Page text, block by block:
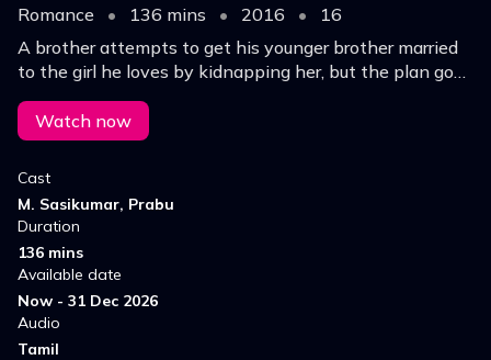
Romance • 136 mins • 2016 •
16
A brother attempts to get his younger brother married
to the girl he loves by kidnapping her, but the plan goes
so wrong and results in messy situations.
Watch now
Cast
M. Sasikumar, Prabu
Duration
136 mins
Available date
Now - 31 Dec 2026
Audio
Tamil